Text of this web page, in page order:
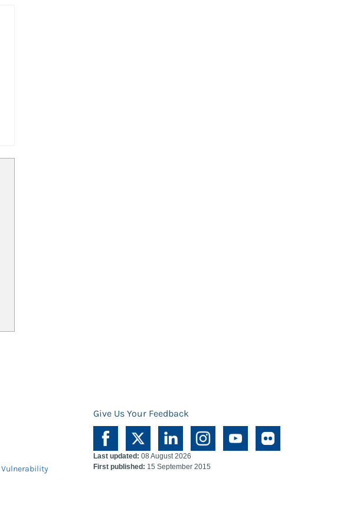
Give Us Your Feedback
Vulnerability
Last updated: 08 August 2026
First published: 15 September 2015